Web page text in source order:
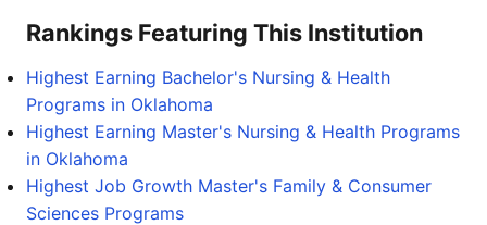
Rankings Featuring This Institution
Highest Earning Bachelor's Nursing & Health
Programs in Oklahoma
Highest Earning Master's Nursing & Health Programs
in Oklahoma
Highest Job Growth Master's Family & Consumer
Sciences Programs